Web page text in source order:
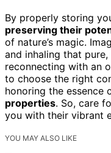
By properly storing
preserving their
of nature’s magic.
and inhaling that
reconnecting with an
to choose the right
honoring the essence
properties. So, care
you with their vibrant
YOU MAY ALSO LIKE